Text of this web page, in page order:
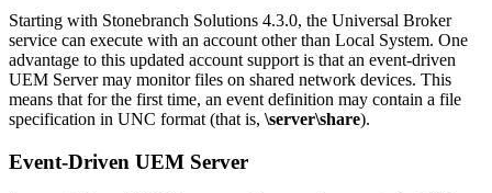
Starting with Stonebranch Solutions 4.3.0, the Universal Broker
service can execute with an account other than Local System. One
advantage to this updated account support is that an event-driven
UEM Server may monitor files on shared network devices. This
means that for the first time, an event definition may contain a file
specification in UNC format (that is, \server\share).
Event-Driven UEM Server